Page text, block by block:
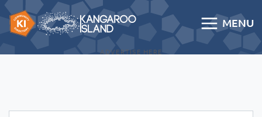
Skip to content
Kangaroo Island Community Directory
MENU
ADVERTISE HERE